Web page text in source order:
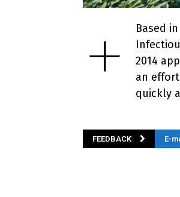
+
Based
2014
an
quickly
FEEDBACK E-